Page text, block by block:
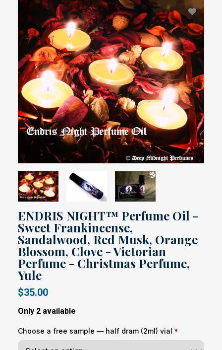
ENDRIS NIGHT™ Perfume Oil -
Sweet Frankincense,
Sandalwood, Red Musk, Orange
Blossom, Clove - Victorian
Perfume - Christmas Perfume,
Yule
$35.00
Only 2 available
Choose a free sample — half dram (2ml) vial